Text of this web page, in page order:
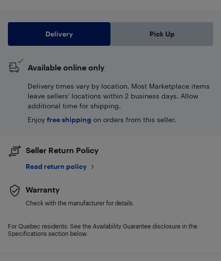
Delivery Pick Up
Available online only
Delivery times vary by location. Most Marketplace items
leave sellers' locations within 2 business days. Allow
additional time for shipping.
Enjoy free shipping on orders from this seller.
Seller Return Policy
Read return policy
Warranty
Check with the manufacturer for details.
For Quebec residents: See the Availability Guarantee disclosure in the
Specifications section below.